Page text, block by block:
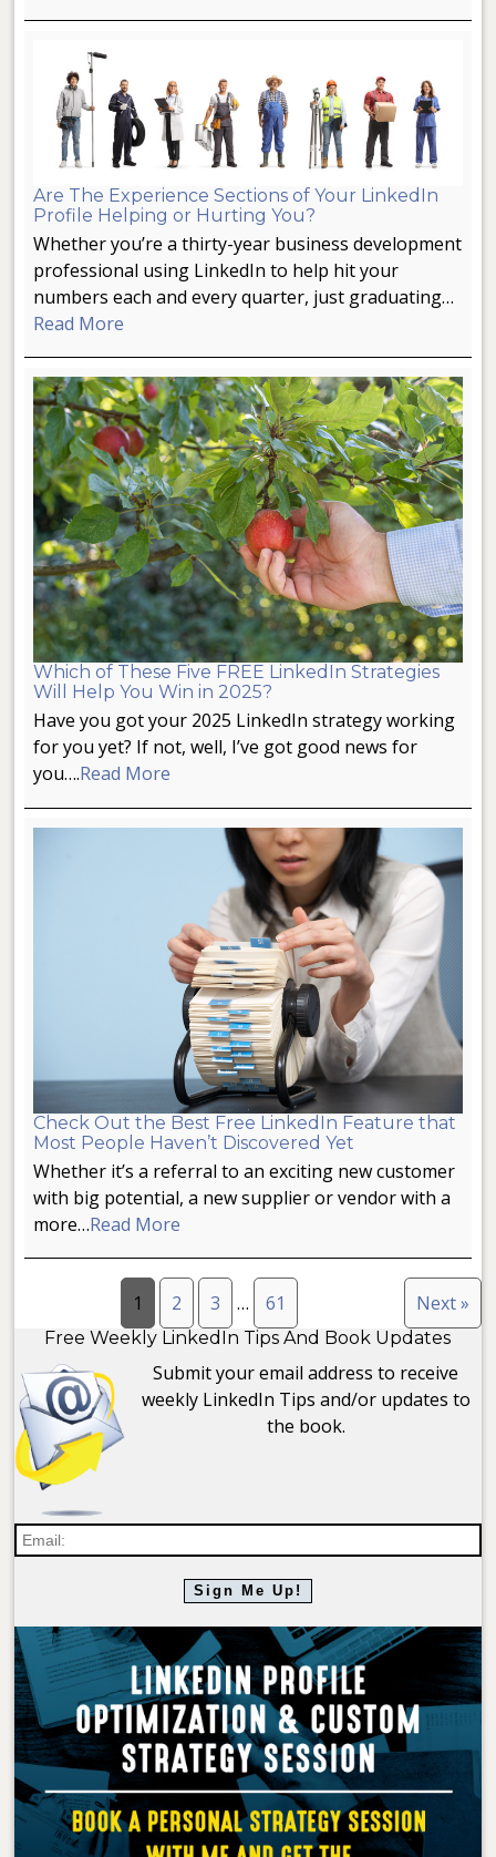
Are The Experience Sections of Your LinkedIn
Profile Helping or Hurting You?
Whether you’re a thirty-year business development
professional using LinkedIn to help hit your
numbers each and every quarter, just graduating…
Read More
Which of These Five FREE LinkedIn Strategies
Will Help You Win in 2025?
Have you got your 2025 LinkedIn strategy working
for you yet? If not, well, I’ve got good news for
you….Read More
Check Out the Best Free LinkedIn Feature that
Most People Haven’t Discovered Yet
Whether it’s a referral to an exciting new customer
with big potential, a new supplier or vendor with a
more…Read More
1 2 3 … 61 Next »
Free Weekly LinkedIn Tips And Book Updates
Submit your email address to receive
weekly LinkedIn Tips and/or updates to
the book.